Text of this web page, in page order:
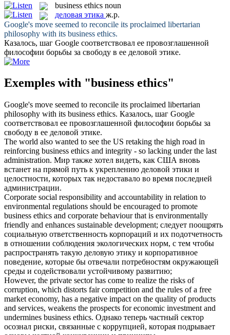
business ethics noun
деловая этика ж.р.
Google's move seemed to reconcile its proclaimed libertarian
philosophy with its business ethics.
Казалось, шаг Google соответствовал ее провозглашенной
философии борьбы за свободу в ее деловой этике.
Exemples with "business ethics"
Google's move seemed to reconcile its proclaimed libertarian
philosophy with its business ethics. Казалось, шаг Google
соответствовал ее провозглашенной философии борьбы за
свободу в ее деловой этике.
The world also wanted to see the US retaking the high road in
reinforcing business ethics and integrity - so lacking under the last
administration. Мир также хотел видеть, как США вновь
встанет на прямой путь к укреплению деловой этики и
целостности, которых так недоставало во время последней
администрации.
Corporate social responsibility and accountability in relation to
environmental regulations should be encouraged to promote
business ethics and corporate behaviour that is environmentally
friendly and enhances sustainable development; следует поощрять
социальную ответственность корпораций и их подотчетность
в отношении соблюдения экологических норм, с тем чтобы
распространять такую деловую этику и корпоративное
поведение, которые бы отвечали потребностям окружающей
среды и содействовали устойчивому развитию;
However, the private sector has come to realize the risks of
corruption, which distorts fair competition and the rules of a free
market economy, has a negative impact on the quality of products
and services, weakens the prospects for economic investment and
undermines business ethics. Однако теперь частный сектор
осознал риски, связанные с коррупцией, которая подрывает